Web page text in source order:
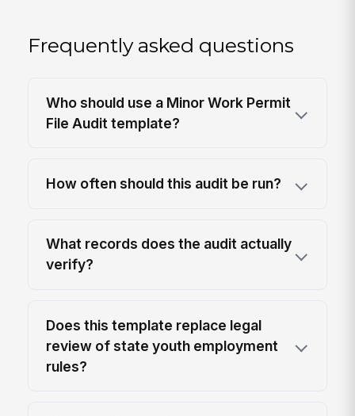
Frequently asked questions
Who should use a Minor Work Permit
File Audit template?
How often should this audit be run?
What records does the audit actually
verify?
Does this template replace legal
review of state youth employment
rules?